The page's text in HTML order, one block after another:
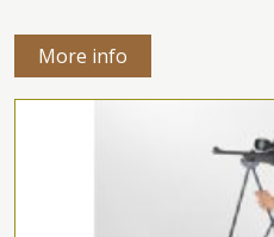
More info